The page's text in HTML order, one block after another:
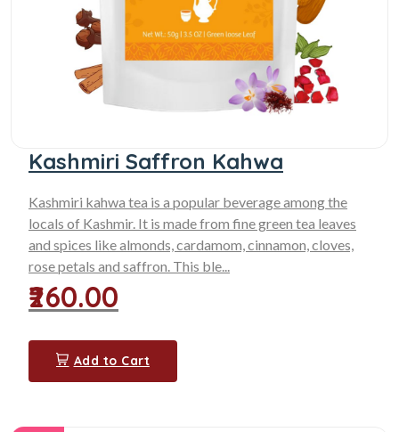
Kashmiri Saffron Kahwa
Kashmiri kahwa tea is a popular beverage among the
locals of Kashmir. It is made from fine green tea leaves
and spices like almonds, cardamom, cinnamon, cloves,
rose petals and saffron. This ble...
₹260.00
Add to Cart